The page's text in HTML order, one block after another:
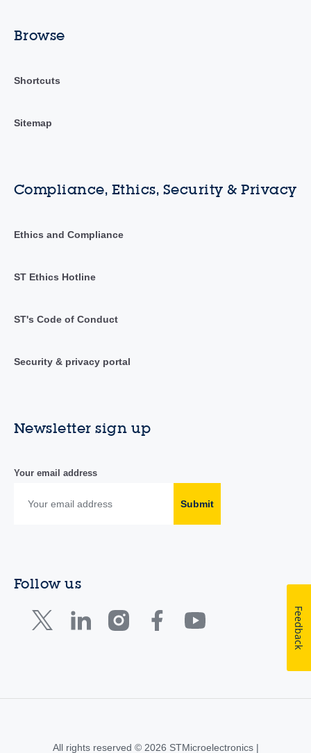
Browse
Shortcuts
Sitemap
Compliance, Ethics, Security & Privacy
Ethics and Compliance
ST Ethics Hotline
ST's Code of Conduct
Security & privacy portal
Newsletter sign up
Your email address
Submit
Follow us
All rights reserved © 2026 STMicroelectronics |
Feedback